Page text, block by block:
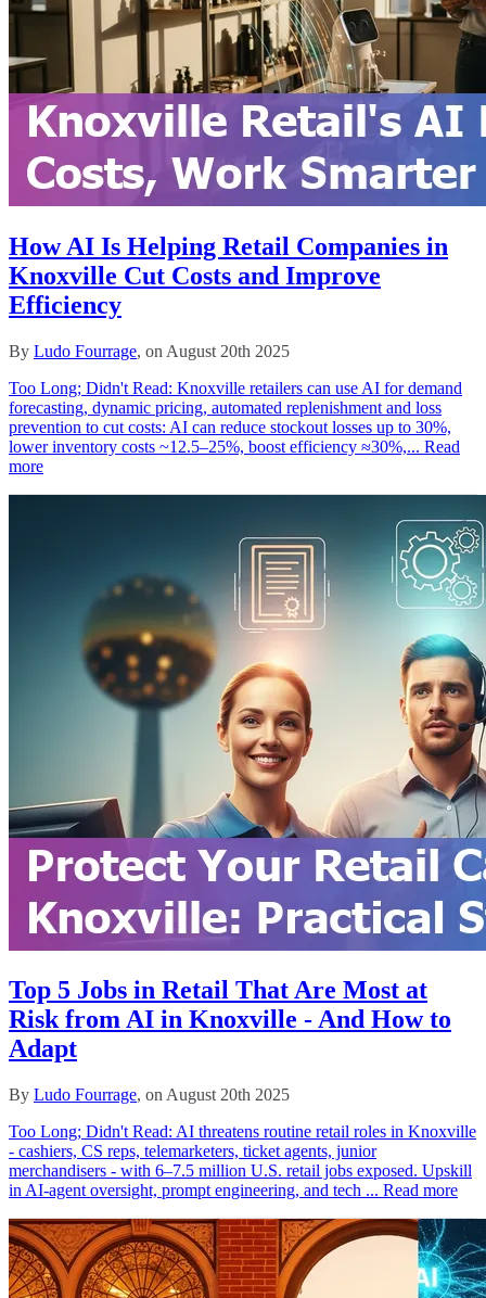
How AI Is Helping Retail Companies in
Knoxville Cut Costs and Improve
Efficiency
By Ludo Fourrage, on August 20th 2025
Too Long; Didn't Read: Knoxville retailers can use AI for demand
forecasting, dynamic pricing, automated replenishment and loss
prevention to cut costs: AI can reduce stockout losses up to 30%,
lower inventory costs ~12.5–25%, boost efficiency ≈30%,... Read
more
Top 5 Jobs in Retail That Are Most at
Risk from AI in Knoxville - And How to
Adapt
By Ludo Fourrage, on August 20th 2025
Too Long; Didn't Read: AI threatens routine retail roles in Knoxville
- cashiers, CS reps, telemarketers, ticket agents, junior
merchandisers - with 6–7.5 million U.S. retail jobs exposed. Upskill
in AI-agent oversight, prompt engineering, and tech ... Read more